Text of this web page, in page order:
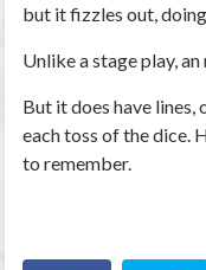
but it fizzles out,
Unlike a stage play,
But it does have lines,
each toss of the dice.
to remember.